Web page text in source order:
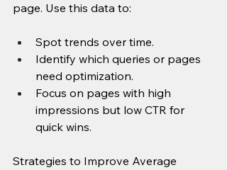
page. Use this data to:
Spot trends over time.
Identify which queries or pages
need optimization.
Focus on pages with high
impressions but low CTR for
quick wins.
Strategies to Improve Average